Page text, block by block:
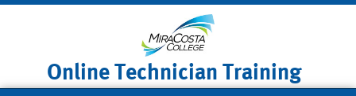
Online Technician Training